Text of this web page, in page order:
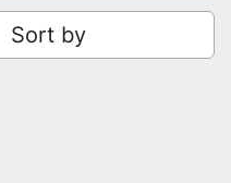
Sort by